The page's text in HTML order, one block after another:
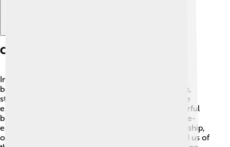
Cultural Significance
In some cultures, bee-eaters are admired for their
beauty and grace. 🎨They appear in various artwork,
stories, and folklore around the world. Many people
enjoy birdwatching and take trips to see these colorful
birds in their natural habitats. 🌄In ancient Egypt, bee-
eaters were seen as symbols of joy and companionship,
often depicted in hieroglyphics. These birds remind us of